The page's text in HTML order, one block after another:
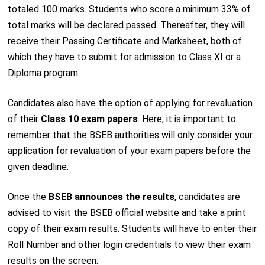
totaled 100 marks. Students who score a minimum 33% of
total marks will be declared passed. Thereafter, they will
receive their Passing Certificate and Marksheet, both of
which they have to submit for admission to Class XI or a
Diploma program.
Candidates also have the option of applying for revaluation
of theirClass 10 exam papers. Here, it is important to
remember that the BSEB authorities will only consider your
application for revaluation of your exam papers before the
given deadline.
Once the BSEB announces the results, candidates are
advised to visit the BSEB official website and take a print
copy of their exam results. Students will have to enter their
Roll Number and other login credentials to view their exam
results on the screen.